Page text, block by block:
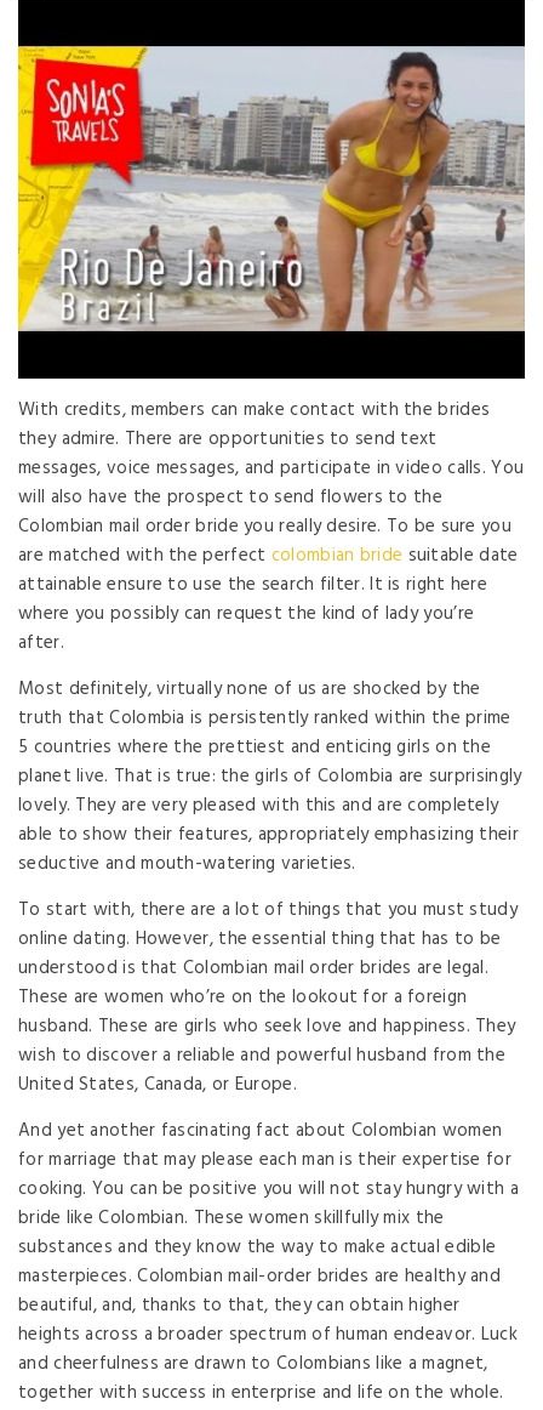
With credits, members can make contact with the brides
they admire. There are opportunities to send text
messages, voice messages, and participate in video calls. You
will also have the prospect to send flowers to the
Colombian mail order bride you really desire. To be sure you
are matched with the perfect colombian bride suitable date
attainable ensure to use the search filter. It is right here
where you possibly can request the kind of lady you’re
after.
Most definitely, virtually none of us are shocked by the
truth that Colombia is persistently ranked within the prime
5 countries where the prettiest and enticing girls on the
planet live. That is true: the girls of Colombia are surprisingly
lovely. They are very pleased with this and are completely
able to show their features, appropriately emphasizing their
seductive and mouth-watering varieties.
To start with, there are a lot of things that you must study
online dating. However, the essential thing that has to be
understood is that Colombian mail order brides are legal.
These are women who’re on the lookout for a foreign
husband. These are girls who seek love and happiness. They
wish to discover a reliable and powerful husband from the
United States, Canada, or Europe.
And yet another fascinating fact about Colombian women
for marriage that may please each man is their expertise for
cooking. You can be positive you will not stay hungry with a
bride like Colombian. These women skillfully mix the
substances and they know the way to make actual edible
masterpieces. Colombian mail-order brides are healthy and
beautiful, and, thanks to that, they can obtain higher
heights across a broader spectrum of human endeavor. Luck
and cheerfulness are drawn to Colombians like a magnet,
together with success in enterprise and life on the whole.